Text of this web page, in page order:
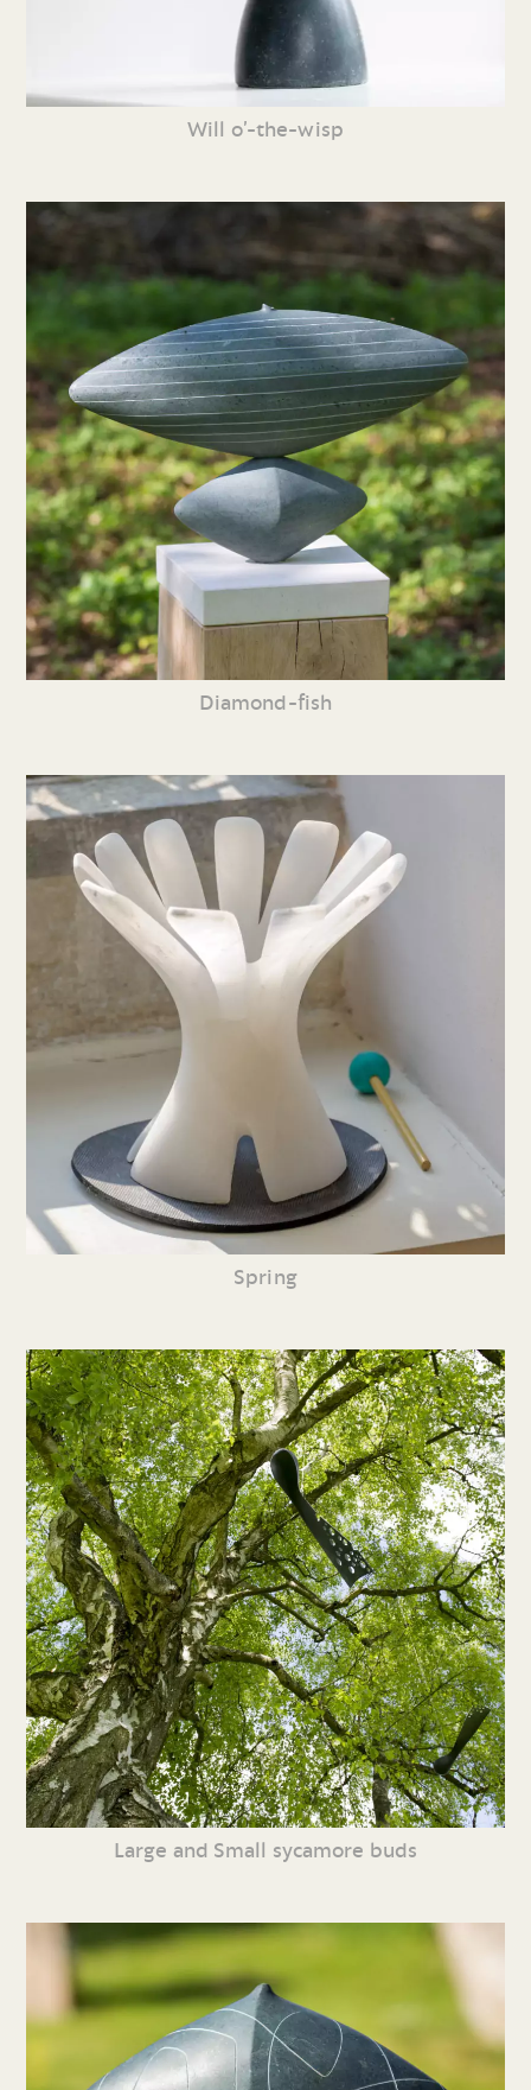
Will o’-the-wisp
Diamond-fish
Spring
Large and Small sycamore buds